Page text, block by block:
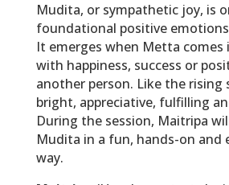
Mudita, or sympathetic joy, is
foundational positive
It emerges when Metta
with happiness, success or
another person. Like the rising
bright, appreciative, fulfilling
During the session, Maitripa
Mudita in a fun, hands-on and
way.